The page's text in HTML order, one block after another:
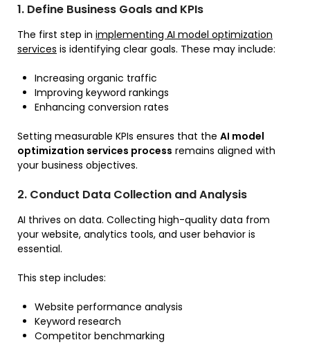
1. Define Business Goals and KPIs
The first step in implementing AI model optimization
services is identifying clear goals. These may include:
Increasing organic traffic
Improving keyword rankings
Enhancing conversion rates
Setting measurable KPIs ensures that the AI model
optimization services process remains aligned with
your business objectives.
2. Conduct Data Collection and Analysis
AI thrives on data. Collecting high-quality data from
your website, analytics tools, and user behavior is
essential.
This step includes:
Website performance analysis
Keyword research
Competitor benchmarking